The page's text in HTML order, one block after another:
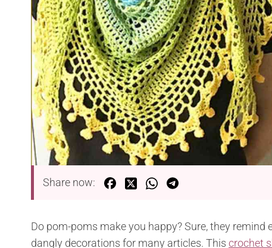
Share now:
Do pom-poms make you happy? Sure, they
dangly decorations for many articles. This crochet